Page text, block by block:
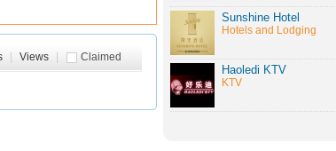
Claimed
Views
Sunshine Hotel
Hotels and Lodging
Haoledi KTV
KTV